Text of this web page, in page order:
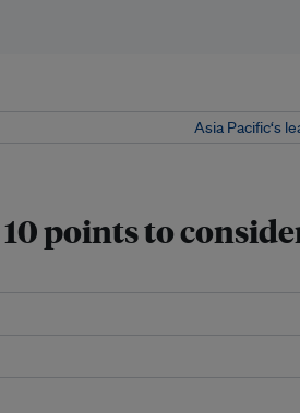
Asia Pacific‘s
points to